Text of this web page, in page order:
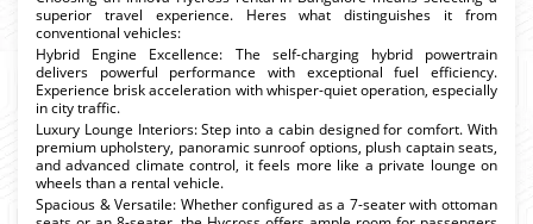
superior travel experience. Heres what distinguishes it from
conventional vehicles:
Hybrid Engine Excellence: The self-charging hybrid powertrain
delivers powerful performance with exceptional fuel efficiency.
Experience brisk acceleration with whisper-quiet operation, especially
in city traffic.
Luxury Lounge Interiors: Step into a cabin designed for comfort. With
premium upholstery, panoramic sunroof options, plush captain seats,
and advanced climate control, it feels more like a private lounge on
wheels than a rental vehicle.
Spacious & Versatile: Whether configured as a 7-seater with ottoman